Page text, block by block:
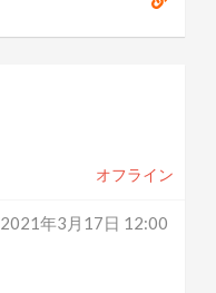
オフライン
2021年3月17日 12:00